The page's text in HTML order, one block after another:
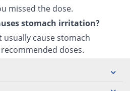
missed the dose.
stomach irritation?
usually cause stomach
doses.